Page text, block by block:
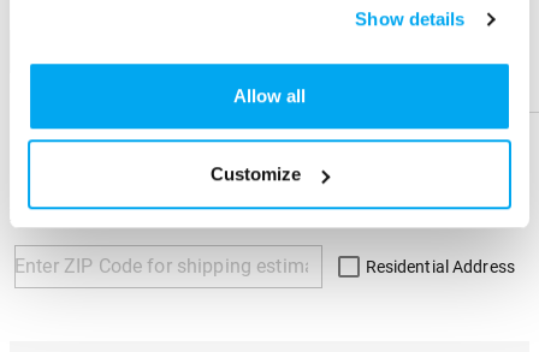
Show details
Allow all
Customize
ZIP Code
Residential Address